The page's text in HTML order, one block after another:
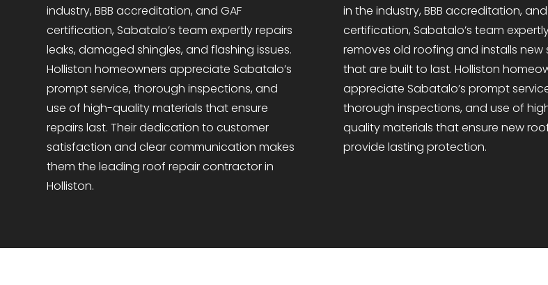
industry, BBB accreditation, and GAF
certification, Sabatalo’s team expertly repairs
leaks, damaged shingles, and flashing issues.
Holliston homeowners appreciate Sabatalo’s
prompt service, thorough inspections, and
use of high-quality materials that ensure
repairs last. Their dedication to customer
satisfaction and clear communication makes
them the leading roof repair contractor in
Holliston.
in the industry, BBB accreditation, and
certification, Sabatalo’s team
removes old roofing and installs new
that are built to last. Holliston
appreciate Sabatalo’s prompt
thorough inspections, and use of
quality materials that ensure new
provide lasting protection.